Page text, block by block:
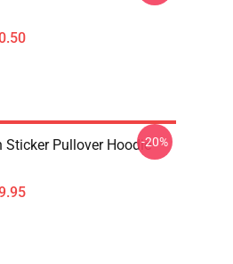
Sticker Pullover Hoodie-20%